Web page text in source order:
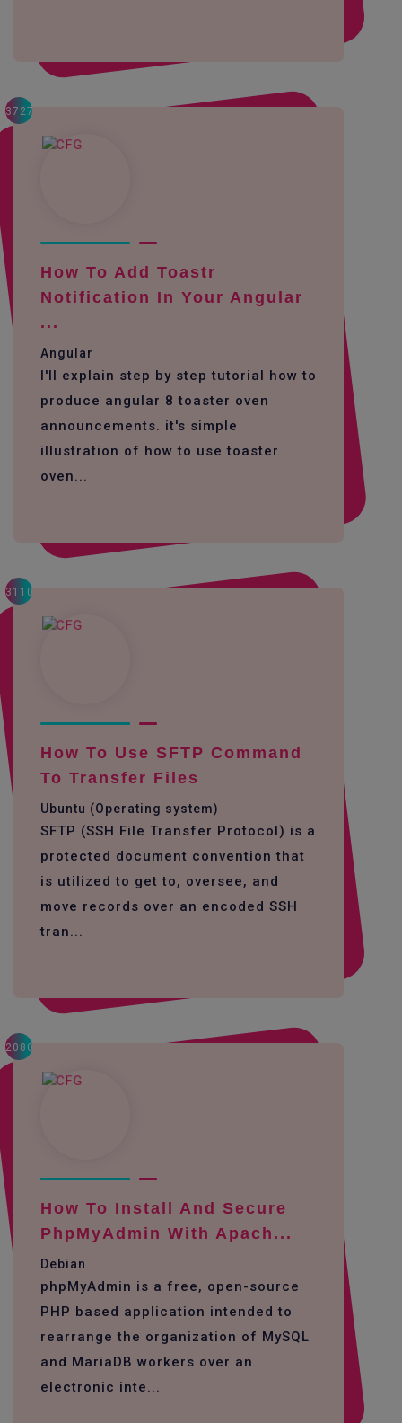
3727
How To Add Toastr
Notification In Your Angular
...
Angular
I'll explain step by step tutorial how to
produce angular 8 toaster oven
announcements. it's simple
illustration of how to use toaster
oven...
3110
How To Use SFTP Command
To Transfer Files
Ubuntu (Operating system)
SFTP (SSH File Transfer Protocol) is a
protected document convention that
is utilized to get to, oversee, and
move records over an encoded SSH
tran...
2080
How To Install And Secure
PhpMyAdmin With Apach...
Debian
phpMyAdmin is a free, open-source
PHP based application intended to
rearrange the organization of MySQL
and MariaDB workers over an
electronic inte...